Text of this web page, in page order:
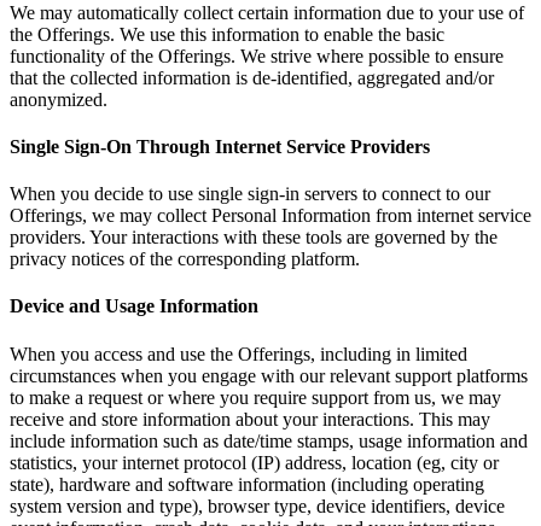
We may automatically collect certain information due to your use of
the Offerings. We use this information to enable the basic
functionality of the Offerings. We strive where possible to ensure
that the collected information is de-identified, aggregated and/or
anonymized.
Single Sign-On Through Internet Service Providers
When you decide to use single sign-in servers to connect to our
Offerings, we may collect Personal Information from internet service
providers. Your interactions with these tools are governed by the
privacy notices of the corresponding platform.
Device and Usage Information
When you access and use the Offerings, including in limited
circumstances when you engage with our relevant support platforms
to make a request or where you require support from us, we may
receive and store information about your interactions. This may
include information such as date/time stamps, usage information and
statistics, your internet protocol (IP) address, location (eg, city or
state), hardware and software information (including operating
system version and type), browser type, device identifiers, device